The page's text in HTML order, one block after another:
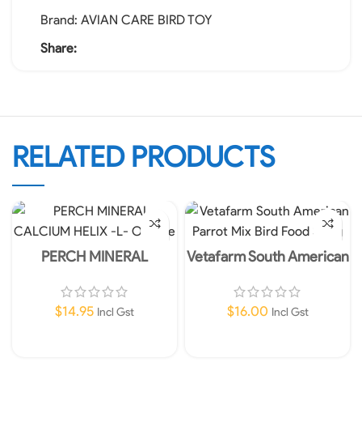
Brand: AVIAN CARE BIRD TOY
Share:
RELATED PRODUCTS
PERCH MINERAL
Orange
$14.95 Incl Gst
Vetafarm South American
$16.00 Incl Gst